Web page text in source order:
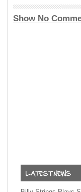
Show No